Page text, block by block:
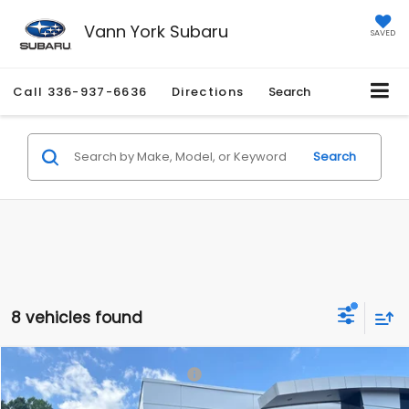
Vann York Subaru SAVED
Call 336-937-6636 Directions Search
Search
8 vehicles found
2026Subaru ASCENTPremium 7-Passenger
Total Suggested Retail Price:
$43,272
Vann York Discount:
-$2,955
Compare Vehicle